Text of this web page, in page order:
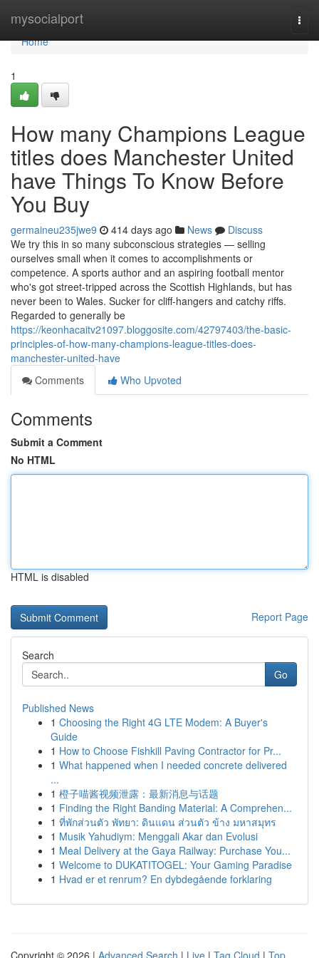
mysocialport
Home
Home
1
How many Champions League
titles does Manchester United
have Things To Know Before
You Buy
germaineu235jwe9 414 days ago News
Discuss
We try this in so many subconscious strategies — selling
ourselves small when it comes to accomplishments or
competence. A sports author and an aspiring football mentor
who's got street-tripped across the Scottish Highlands, but has
never been to Wales. Sucker for cliff-hangers and catchy riffs.
Regarded to generally be
https://keonhacaitv21097.bloggosite.com/42797403/the-basic-
principles-of-how-many-champions-league-titles-does-
manchester-united-have
Comments
Who Upvoted
Comments
Submit a Comment
No HTML
HTML is disabled
Report Page
Search
Go
Published News
1 Choosing the Right 4G LTE Modem: A Buyer's
Guide
1 How to Choose Fishkill Paving Contractor for Pr...
1 What happened when I needed concrete delivered
...
1 橙子喵酱视频泄露：最新消息与话题
1 Finding the Right Banding Material: A Comprehen...
1 ที่พักส่วนตัว พัทยา: ดินแดน ส่วนตัว ข้าง มหาสมุทร
1 Musik Yahudiym: Menggali Akar dan Evolusi
1 Meal Delivery at the Gaya Railway: Purchase You...
1 Welcome to DUKATITOGEL: Your Gaming Paradise
1 Hvad er et renrum? En dybdegående forklaring
Copyright © 2026 | Advanced Search | Live | Tag Cloud | Top